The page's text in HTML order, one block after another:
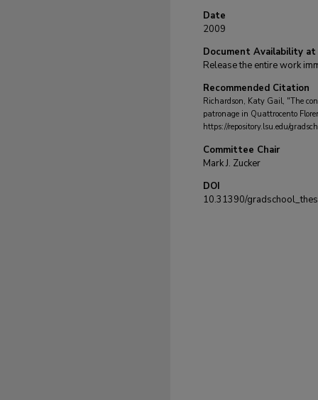
Date
2009
Document Availability
Release the entire work
Recommended Citation
Richardson, Katy Gail, "The
patronage in Quattrocento
https://repository.lsu.edu/
Committee Chair
Mark J. Zucker
DOI
10.31390/